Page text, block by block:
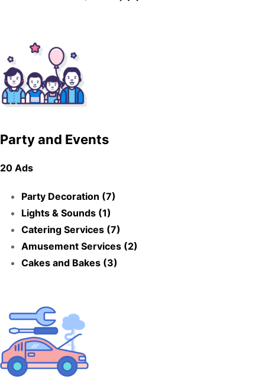
Party and Events
20 Ads
Party Decoration (7)
Lights & Sounds (1)
Catering Services (7)
Amusement Services (2)
Cakes and Bakes (3)